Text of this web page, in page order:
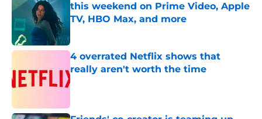
this weekend on Prime Video, Apple
TV, HBO Max, and more
4 overrated Netflix shows that
really aren't worth the time